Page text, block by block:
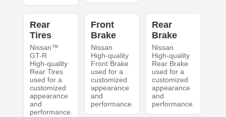
Rear
Tires
Nissan™
GT-R
High-quality
Rear Tires
used for a
customized
appearance
and
performance.
Front
Brake
Nissan
High-quality
Front Brake
used for a
customized
appearance
and
performance.
Rear
Brake
Nissan
High-quality
Rear Brake
used for a
customized
appearance
and
performance.